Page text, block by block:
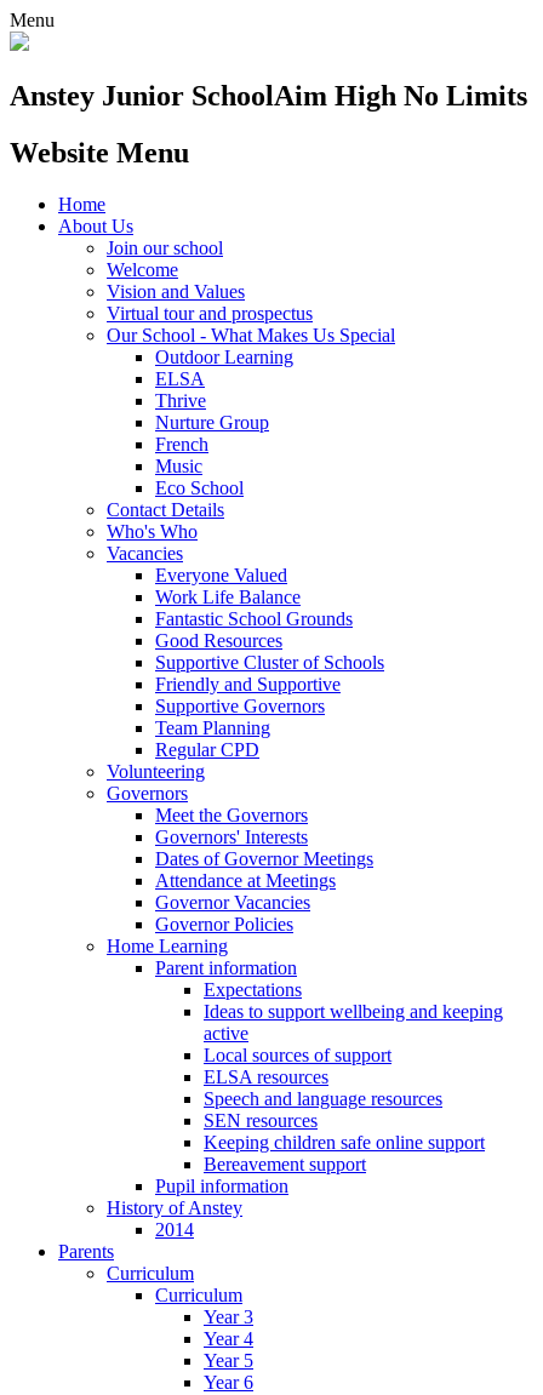
Menu
Anstey Junior SchoolAim High No Limits
Website Menu
Home
About Us
Join our school
Welcome
Vision and Values
Virtual tour and prospectus
Our School - What Makes Us Special
Outdoor Learning
ELSA
Thrive
Nurture Group
French
Music
Eco School
Contact Details
Who's Who
Vacancies
Everyone Valued
Work Life Balance
Fantastic School Grounds
Good Resources
Supportive Cluster of Schools
Friendly and Supportive
Supportive Governors
Team Planning
Regular CPD
Volunteering
Governors
Meet the Governors
Governors' Interests
Dates of Governor Meetings
Attendance at Meetings
Governor Vacancies
Governor Policies
Home Learning
Parent information
Expectations
Ideas to support wellbeing and keeping
active
Local sources of support
ELSA resources
Speech and language resources
SEN resources
Keeping children safe online support
Bereavement support
Pupil information
History of Anstey
2014
Parents
Curriculum
Curriculum
Year 3
Year 4
Year 5
Year 6